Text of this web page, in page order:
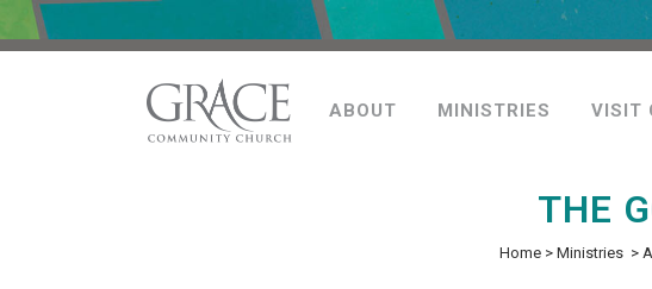
ABOUT MINISTRIES VISIT
THE
Home> Ministries >